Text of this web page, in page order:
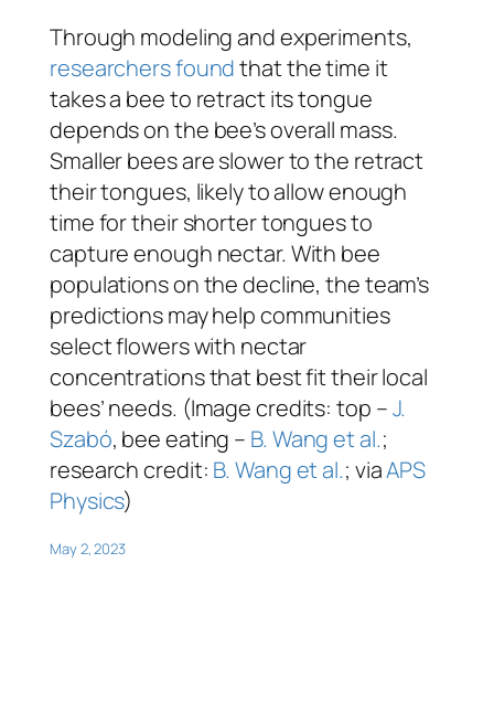
Through modeling and experiments,
researchers foundthat the time it
takes a bee to retract its tongue
depends on the bee’s overall mass.
Smaller bees are slower to the retract
their tongues, likely to allow enough
time for their shorter tongues to
capture enough nectar. With bee
populations on the decline, the team’s
predictions may help communities
select flowers with nectar
concentrations that best fit their local
bees’ needs. (Image credits: top –J.
Szabó, bee eating – B. Wang et al.;
research credit: B. Wang et al.; viaAPS
Physics)
May 2, 2023